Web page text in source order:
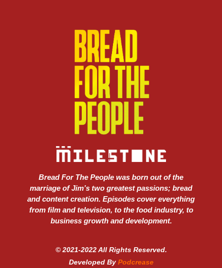
Bread For The People was born out of the
marriage of Jim’s two greatest passions; bread
and content creation. Episodes cover everything
from film and television, to the food industry, to
business growth and development.
© 2021-2022 All Rights Reserved.
Developed By Podcrease